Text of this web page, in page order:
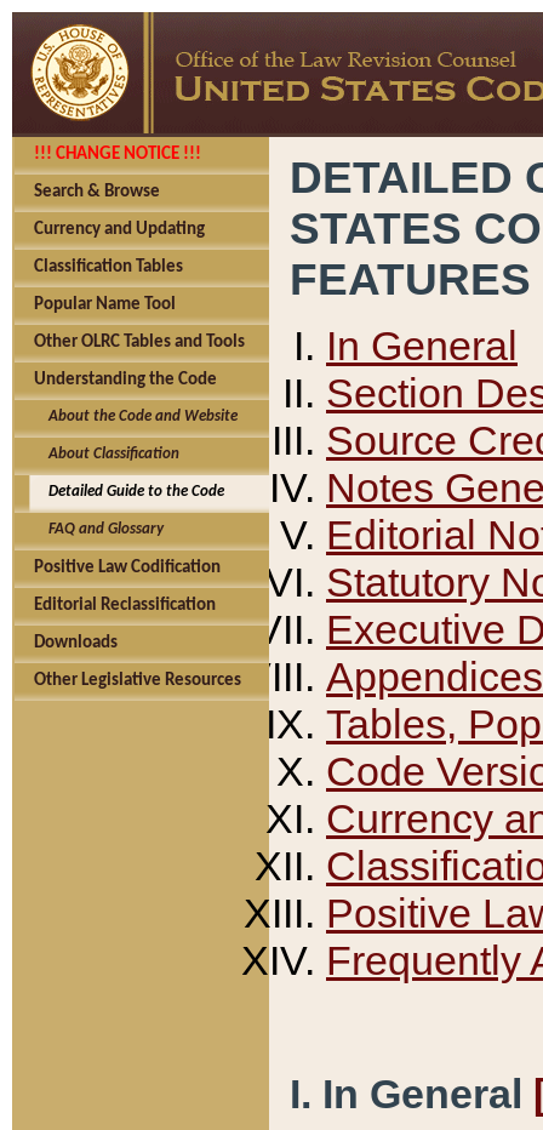
!!! CHANGE NOTICE !!!
Search & Browse
Currency and Updating
Classification Tables
Popular Name Tool
Other OLRC Tables and Tools
Understanding the Code
About the Code and Website
About Classification
Detailed Guide to the Code
FAQ and Glossary
Positive Law Codification
Editorial Reclassification
Downloads
Other Legislative Resources
DETAILED
STATES
FEATURES
In General
Section
Source
Notes
Editorial
Statutory
Executive
Appendices
Tables,
Code
Currency
Positive
Frequently
I. In General